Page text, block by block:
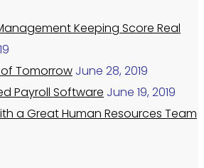
Keeping Score Real
Tomorrow June 28, 2019
Payroll Software June 19, 2019
a Great Human Resources Team